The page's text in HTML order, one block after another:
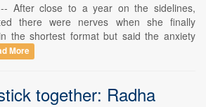
After close to a year on the sidelines,
there were nerves when she finally
the shortest format but said the anxiety
More
together: Radha